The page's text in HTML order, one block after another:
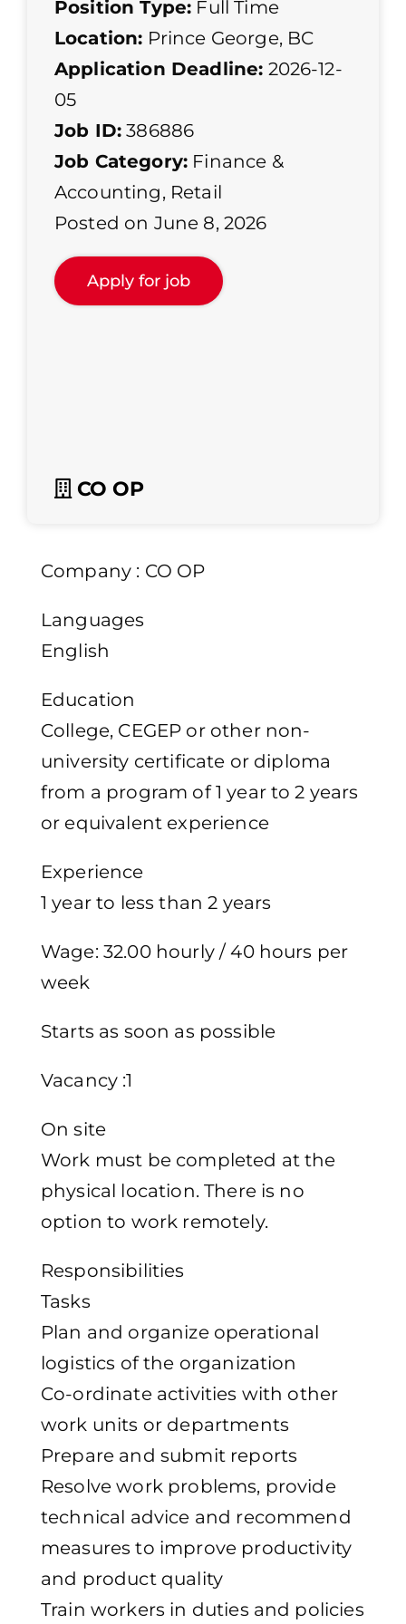
Position Type: Full Time
Location: Prince George, BC
Application Deadline: 2026-12-
05
Job ID: 386886
Job Category: Finance &
Accounting, Retail
Posted on June 8, 2026
CO OP
Company : CO OP
Languages
English
Education
College, CEGEP or other non-
university certificate or diploma
from a program of 1 year to 2 years
or equivalent experience
Experience
1 year to less than 2 years
Wage: 32.00 hourly / 40 hours per
week
Starts as soon as possible
Vacancy :1
On site
Work must be completed at the
physical location. There is no
option to work remotely.
Responsibilities
Tasks
Plan and organize operational
logistics of the organization
Co-ordinate activities with other
work units or departments
Prepare and submit reports
Resolve work problems, provide
technical advice and recommend
measures to improve productivity
and product quality
Train workers in duties and policies